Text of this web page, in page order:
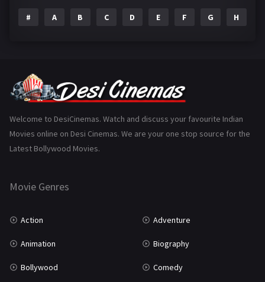
Gujarati
History 110
Marathi
# A B C D E F G H
Welcome to DesiCinemas. Watch and discuss your favourite Indian
Movies online on Desi Cinemas. We are your one stop source for the
Latest Bollywood Movies.
Movie Genres
Action Adventure
Animation Biography
Bollywood Comedy